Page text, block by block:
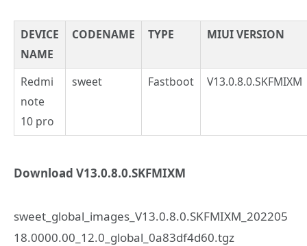
DEVICE
NAME
CODENAME TYPE MIUI VERSION
Redmi
note
10 pro
sweet Fastboot V13.0.8.0.SKFMIXM
Download V13.0.8.0.SKFMIXM
sweet_global_images_V13.0.8.0.SKFMIXM_202205
18.0000.00_12.0_global_0a83df4d60.tgz